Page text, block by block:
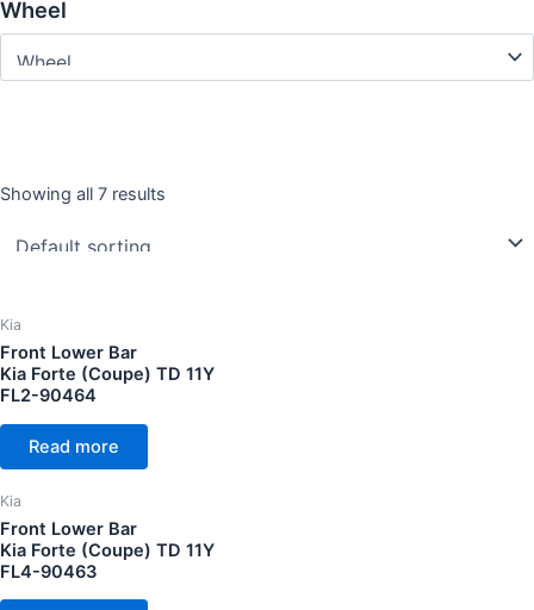
Wheel
Year
Wheel
Showing all 7 results
Kia
Front Lower Bar
Kia Forte (Coupe) TD 11Y
FL2-90464
Read more
Kia
Front Lower Bar
Kia Forte (Coupe) TD 11Y
FL4-90463